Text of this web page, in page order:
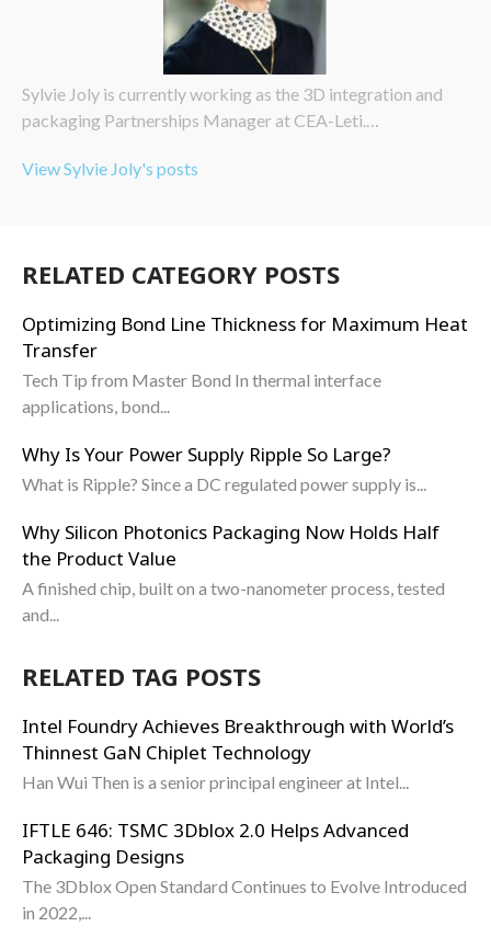
Sylvie Joly is currently working as the 3D integration and
packaging Partnerships Manager at CEA-Leti.…
View Sylvie Joly's posts
RELATED CATEGORY POSTS
Optimizing Bond Line Thickness for Maximum Heat
Transfer
Tech Tip from Master Bond In thermal interface
applications, bond...
Why Is Your Power Supply Ripple So Large?
What is Ripple? Since a DC regulated power supply is...
Why Silicon Photonics Packaging Now Holds Half
the Product Value
A finished chip, built on a two-nanometer process, tested
and...
RELATED TAG POSTS
Intel Foundry Achieves Breakthrough with World’s
Thinnest GaN Chiplet Technology
Han Wui Then is a senior principal engineer at Intel...
IFTLE 646: TSMC 3Dblox 2.0 Helps Advanced
Packaging Designs
The 3Dblox Open Standard Continues to Evolve Introduced
in 2022,...